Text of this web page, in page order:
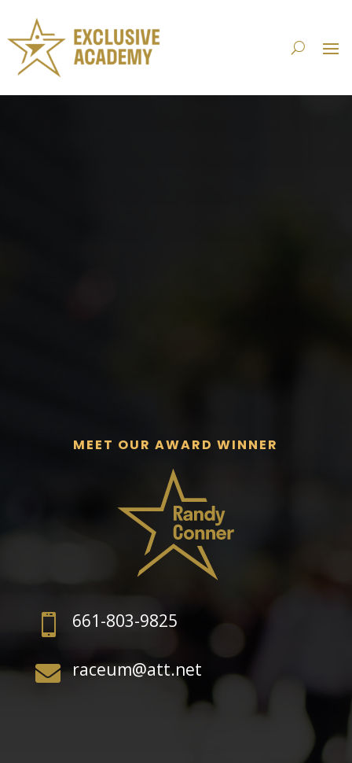
MEET OUR AWARD WINNER
 661-803-9825
 raceum@att.net